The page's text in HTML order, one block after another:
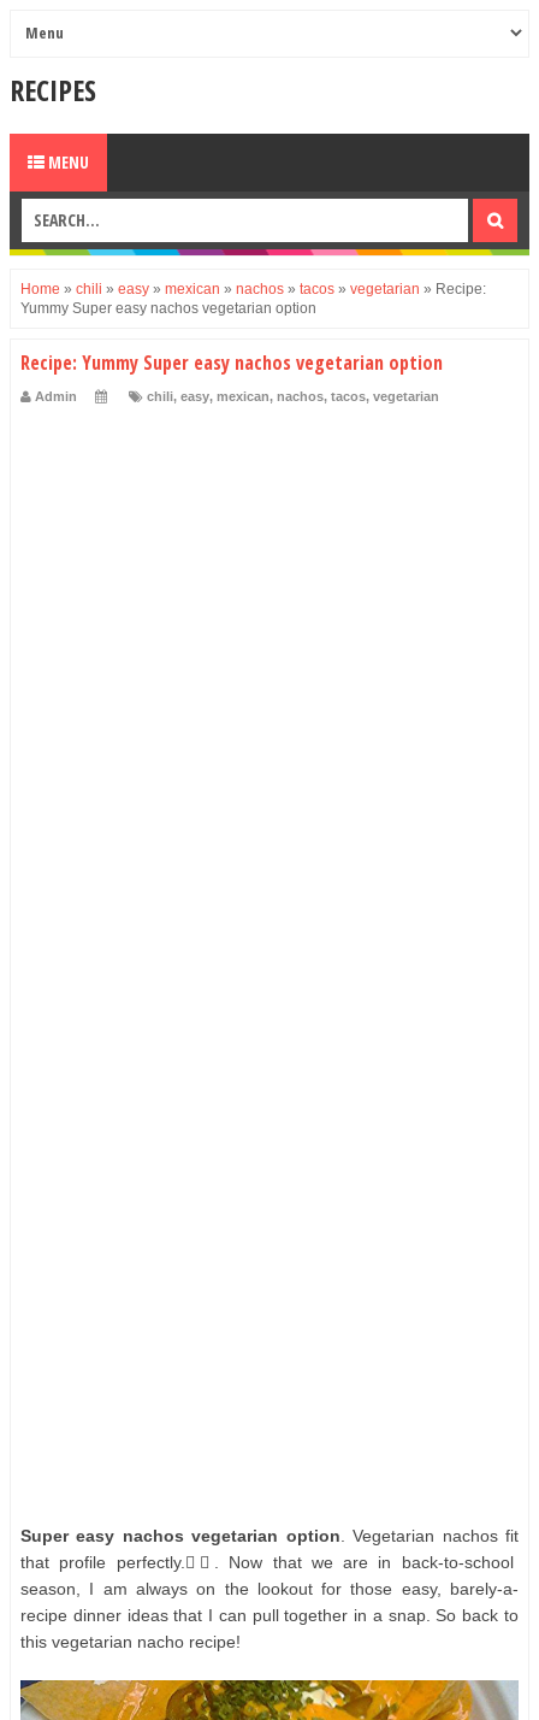
RECIPES
MENU
Home » chili » easy » mexican » nachos » tacos » vegetarian » Recipe:
Yummy Super easy nachos vegetarian option
Recipe: Yummy Super easy nachos vegetarian option
Admin chili, easy, mexican, nachos, tacos, vegetarian
Super easy nachos vegetarian option . Vegetarian nachos fit
that profile perfectly.👌🏻. Now that we are in back-to-school
season, I am always on the lookout for those easy, barely-a-
recipe dinner ideas that I can pull together in a snap. So back to
this vegetarian nacho recipe!